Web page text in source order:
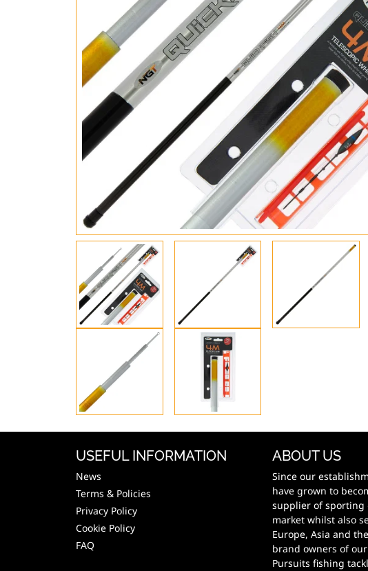
USEFUL INFORMATION
News
Terms & Policies
Privacy Policy
Cookie Policy
FAQ
ABOUT US
Since our
have grown to
supplier of sporting
market whilst also
Europe, Asia and
brand owners of
Pursuits fishing